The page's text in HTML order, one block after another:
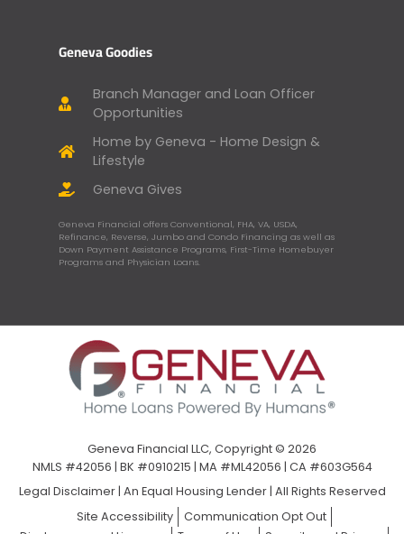
Geneva Goodies
Branch Manager and Loan Officer
Opportunities
Home by Geneva - Home Design &
Lifestyle
Geneva Gives
Geneva Financial offers Conventional, FHA, VA, USDA,
Refinance, Reverse, Jumbo and Condo Financing as well as
Down Payment Assistance Programs, First-Time Homebuyer
Programs and Physician Loans.
Geneva Financial LLC, Copyright © 2026
NMLS #42056 | BK #0910215 | MA #ML42056 | CA #603G564
Legal Disclaimer| An Equal Housing Lender | All Rights Reserved
Site Accessibility
Communication Opt Out